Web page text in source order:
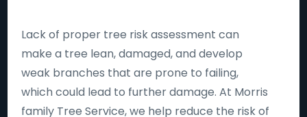
Lack of proper tree risk assessment can
make a tree lean, damaged, and develop
weak branches that are prone to failing,
which could lead to further damage. At Morris
family Tree Service, we help reduce the risk of